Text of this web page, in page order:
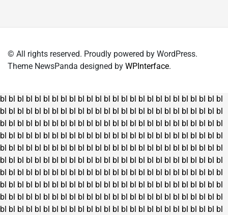
© All rights reserved. Proudly powered by WordPress.
Theme NewsPanda designed by WPInterface.
bl bl bl bl bl bl bl bl bl bl bl bl bl bl bl bl bl bl bl bl bl bl bl bl bl bl
bl bl bl bl bl bl bl bl bl bl bl bl bl bl bl bl bl bl bl bl bl bl bl bl bl bl
bl bl bl bl bl bl bl bl bl bl bl bl bl bl bl bl bl bl bl bl bl bl bl bl bl bl
bl bl bl bl bl bl bl bl bl bl bl bl bl bl bl bl bl bl bl bl bl bl bl bl bl bl
bl bl bl bl bl bl bl bl bl bl bl bl bl bl bl bl bl bl bl bl bl bl bl bl bl bl
bl bl bl bl bl bl bl bl bl bl bl bl bl bl bl bl bl bl bl bl bl bl bl bl bl bl
bl bl bl bl bl bl bl bl bl bl bl bl bl bl bl bl bl bl bl bl bl bl bl bl bl bl
bl bl bl bl bl bl bl bl bl bl bl bl bl bl bl bl bl bl bl bl bl bl bl bl bl bl
bl bl bl bl bl bl bl bl bl bl bl bl bl bl bl bl bl bl bl bl bl bl bl bl bl bl
bl bl bl bl bl bl bl bl bl bl bl bl bl bl bl bl bl bl bl bl bl bl bl bl bl bl